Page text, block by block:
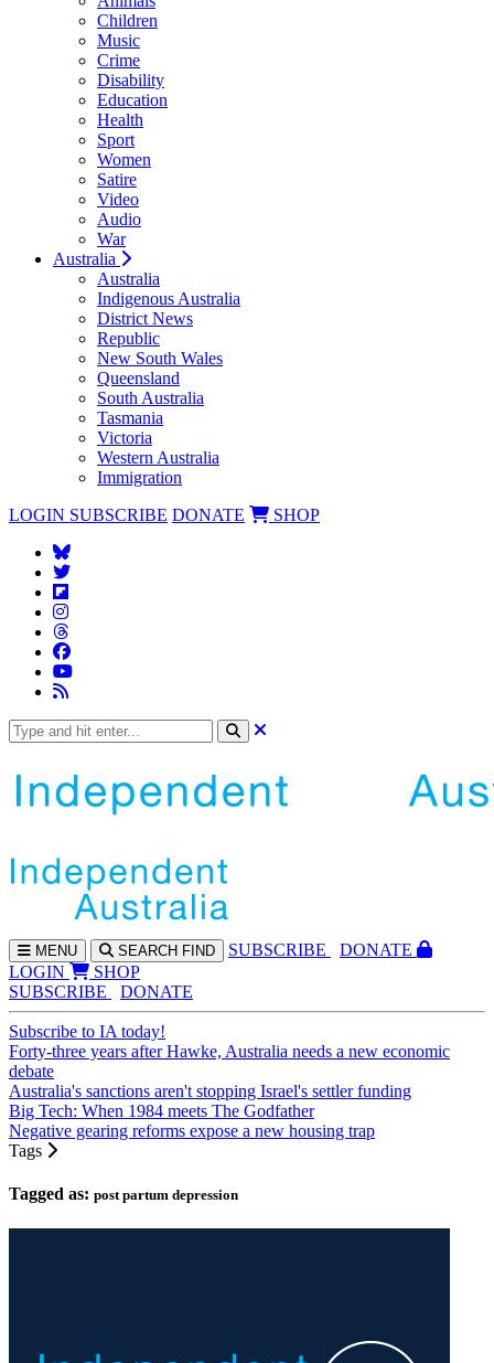
Children
Music
Crime
Disability
Education
Health
Sport
Women
Satire
Video
Audio
War
Australia
Australia
Indigenous Australia
District News
Republic
New South Wales
Queensland
South Australia
Tasmania
Victoria
Western Australia
Immigration
LOGIN SUBSCRIBE DONATE SHOP
MENU SEARCH FIND SUBSCRIBE
DONATE
LOGIN
SHOP
SUBSCRIBE
DONATE
Subscribe to IA today!
Forty-three years after Hawke, Australia needs a new economic
debate
Australia's sanctions aren't stopping Israel's settler funding
Big Tech: When 1984 meets The Godfather
Negative gearing reforms expose a new housing trap
Tags
Tagged as: post partum depression